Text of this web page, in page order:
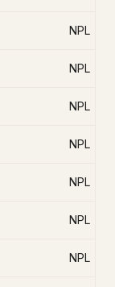
NPL
NPL
NPL
NPL
NPL
NPL
NPL